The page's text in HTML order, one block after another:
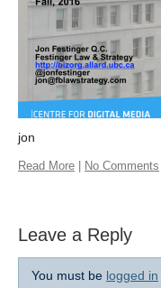
jon
Read More No Comments
Leave a Reply
You must be logged in